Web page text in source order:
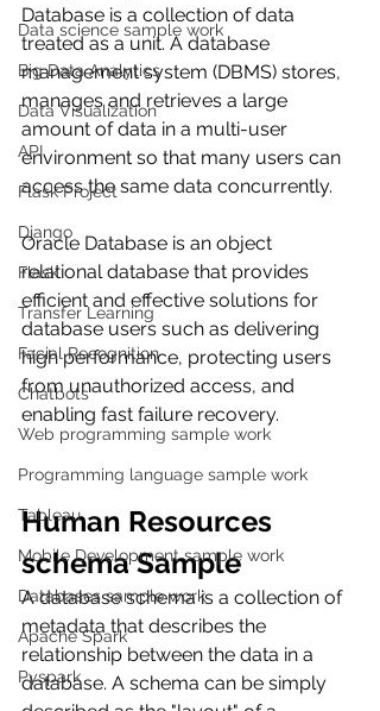
Data science sample work
Big Data Analytics
Data Visualization
API
Flask Project
Django
Flask
Transfer Learning
Facial Recognition
Chatbots
Web programming sample work
Programming language sample work
Tableau
Mobile Development sample work
Databases sample work
Apache Spark
Pyspark
Database is a collection of data
treated as a unit. A database
management system (DBMS) stores,
manages and retrieves a large
amount of data in a multi-user
environment so that many users can
access the same data concurrently.
Oracle Database is an object
relational database that provides
efficient and effective solutions for
database users such as delivering
high performance, protecting users
from unauthorized access, and
enabling fast failure recovery.
Human Resources
schema Sample
A database schema is a collection of
metadata that describes the
relationship between the data in a
database. A schema can be simply